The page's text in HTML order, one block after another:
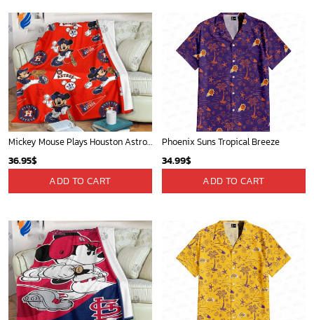
Mickey Mouse Plays Houston Astros MLB Team Baseball In Red Fleece Blanket - Blanket Home Decor Gift
36.95$
ADD TO CART
Phoenix Suns Tropical Breeze
34.99$
ADD TO CART